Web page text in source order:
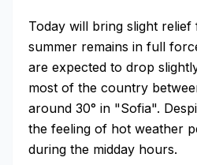
Today will bring slight
summer remains in full
are expected to drop
most of the country
around 30° in "Sofia".
the feeling of hot weather
during the midday hours.